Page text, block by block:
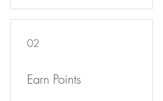
02
Earn Points